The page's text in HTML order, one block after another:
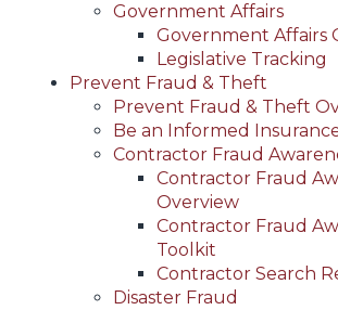
Government Affairs
Government Affairs
Legislative Tracking
Prevent Fraud & Theft
Prevent Fraud & Theft
Be an Informed
Contractor Fraud
Contractor Fraud
Overview
Contractor Fraud
Toolkit
Contractor Search
Disaster Fraud